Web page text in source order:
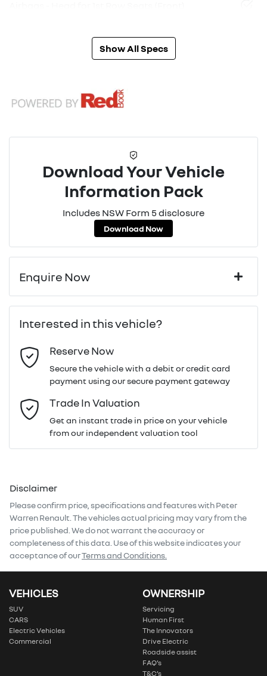
Show All Specs
Download Your Vehicle
Information Pack
Includes NSW Form 5 disclosure
Download Now
Enquire Now
Last Name*
Email Address*
Mobile Number*
Comments *
Enquire Now
Interested in this vehicle?
Reserve Now
Secure the vehicle with a debit or credit card
payment using our secure payment gateway
Trade In Valuation
Get an instant trade in price on your vehicle
from our independent valuation tool
Disclaimer
Please confirm price, specifications and features withPeter
Warren Renault . The vehicles actual pricing may vary from the
price published. We do not warrant the accuracy or
completeness of this data. Use of this website indicates your
acceptance of ourTerms and Conditions.
VEHICLES
SUV
CARS
Electric Vehicles
Commercial
OWNERSHIP
Servicing
Human First
The Innovators
Drive Electric
Roadside assist
FAQ’s
T&C’s